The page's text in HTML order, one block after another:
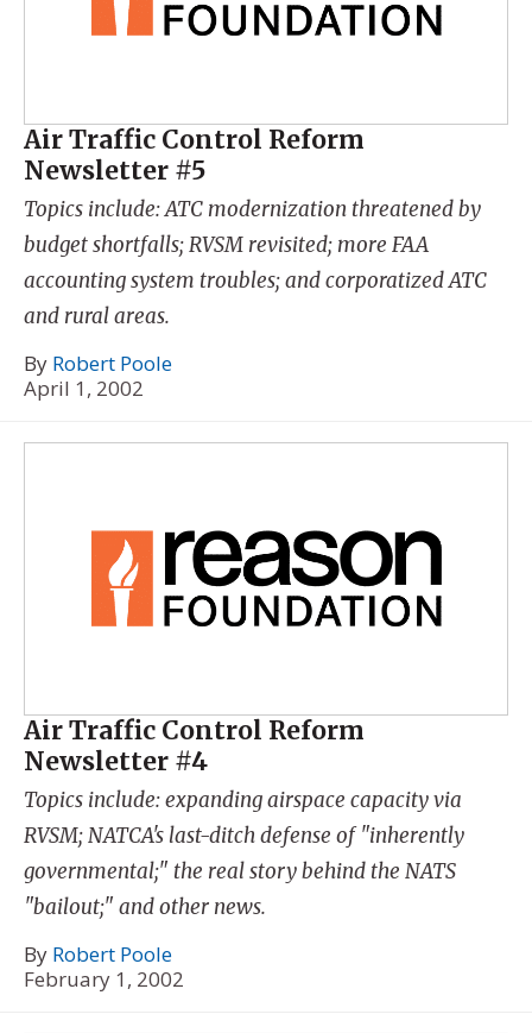
Air Traffic Control Reform
Newsletter #5
Topics include: ATC modernization threatened by
budget shortfalls; RVSM revisited; more FAA
accounting system troubles; and corporatized ATC
and rural areas.
By Robert Poole
April 1, 2002
Air Traffic Control Reform
Newsletter #4
Topics include: expanding airspace capacity via
RVSM; NATCA's last-ditch defense of "inherently
governmental;" the real story behind the NATS
"bailout;" and other news.
By Robert Poole
February 1, 2002